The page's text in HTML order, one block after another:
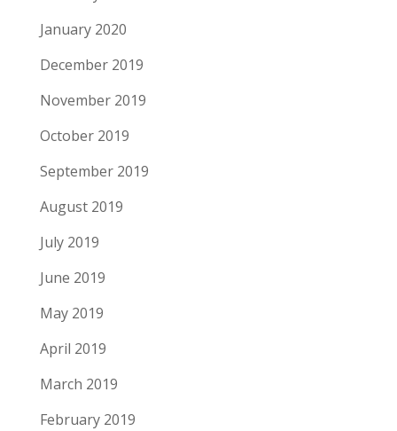
January 2020
December 2019
November 2019
October 2019
September 2019
August 2019
July 2019
June 2019
May 2019
April 2019
March 2019
February 2019